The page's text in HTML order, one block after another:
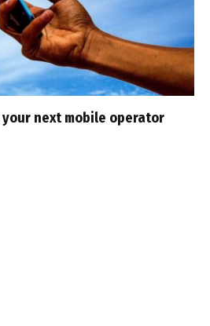
next mobile operator